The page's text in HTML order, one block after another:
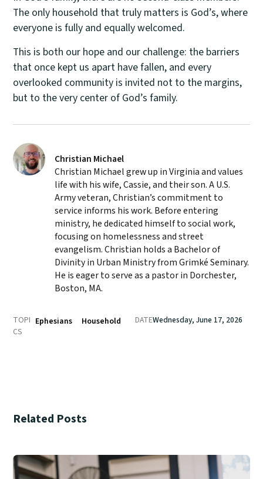
The only household that truly matters is God’s, where
everyone is fully and equally welcomed.
This is both our hope and our challenge: the barriers
that once kept us apart have fallen, and every
overlooked community is invited not to the margins,
but to the very center of God’s family.
Christian Michael
Christian Michael grew up in Virginia and values
life with his wife, Cassie, and their son. A U.S.
Army veteran, Christian’s commitment to
service informs his work. Before entering
ministry, he dedicated himself to social work,
focusing on homelessness and street
evangelism. Christian holds a Bachelor of
Divinity in Urban Ministry from Grimké Seminary.
He is eager to serve as a pastor in Dorchester,
Boston, MA.
TOPI
CS
Ephesians Household DATEWednesday, June 17, 2026
Related Posts